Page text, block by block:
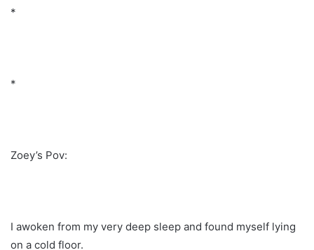
*
*
Zoey’s Pov:
I awoken from my very deep sleep and found myself lying
on a cold floor.